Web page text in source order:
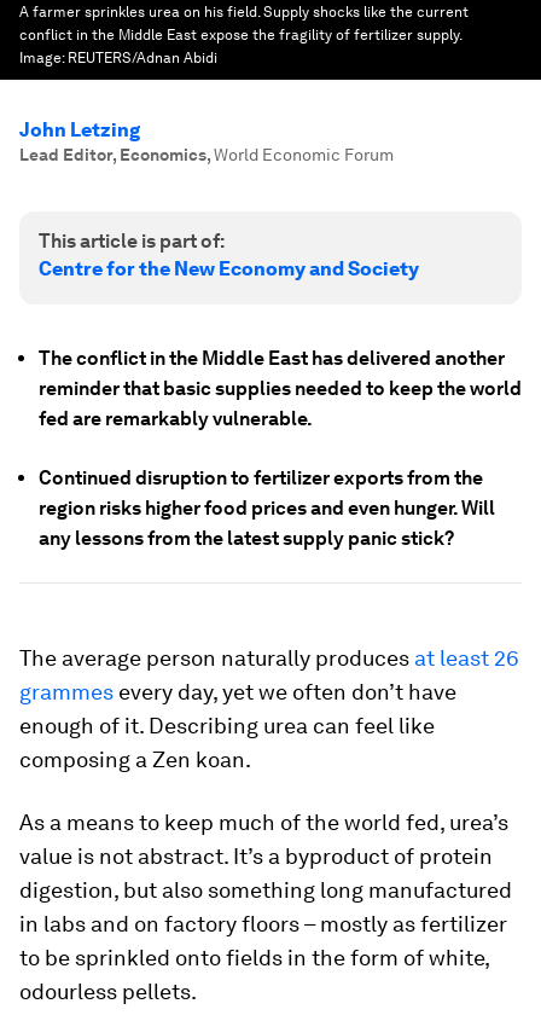
A farmer sprinkles urea on his field. Supply shocks like the current
conflict in the Middle East expose the fragility of fertilizer supply.
Image: REUTERS/Adnan Abidi
John Letzing
Lead Editor, Economics,World Economic Forum
This article is part of:
Centre for the New Economy and Society
The conflict in the Middle East has delivered another
reminder that basic supplies needed to keep the world
fed are remarkably vulnerable.
Continued disruption to fertilizer exports from the
region risks higher food prices and even hunger. Will
any lessons from the latest supply panic stick?
The average person naturally produces at least 26
grammes every day, yet we often don’t have
enough of it. Describing urea can feel like
composing a Zen koan.
As a means to keep much of the world fed, urea’s
value is not abstract. It’s a byproduct of protein
digestion, but also something long manufactured
in labs and on factory floors – mostly as fertilizer
to be sprinkled onto fields in the form of white,
odourless pellets.